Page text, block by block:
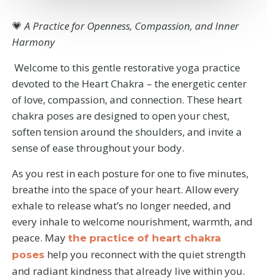
💗 A Practice for Openness, Compassion, and Inner
Harmony
Welcome to this gentle restorative yoga practice
devoted to the Heart Chakra – the energetic center
of love, compassion, and connection. These heart
chakra poses are designed to open your chest,
soften tension around the shoulders, and invite a
sense of ease throughout your body.
As you rest in each posture for one to five minutes,
breathe into the space of your heart. Allow every
exhale to release what’s no longer needed, and
every inhale to welcome nourishment, warmth, and
peace. May the practice of heart chakra
poses help you reconnect with the quiet strength
and radiant kindness that already live within you.